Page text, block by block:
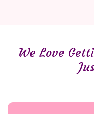
We Love